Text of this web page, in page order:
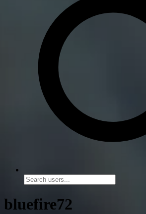
bluefire72